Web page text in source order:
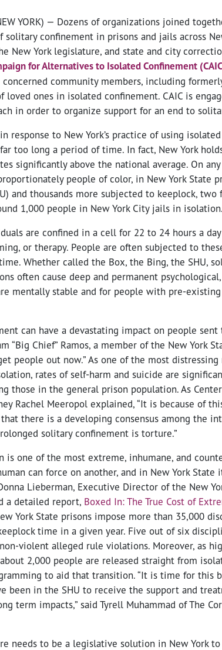
YORK) — Dozens of organizations joined
solitary confinement in prisons and jails across
New York legislature, and state and city
for Alternatives to Isolated Confinement
community members, including
loved ones in isolated confinement. CAIC is
in order to organize support for an end to
response to New York’s practice of using
too long a period of time. In fact, New York
significantly above the national average. On
people of color, in New York State
and thousands more subjected to keeplock,
1,000 people in New York City jails in
are confined in a cell for 22 to 24 hours a
or therapy. People are often subjected to
Whether called the Box, the Bing, the SHU,
often cause deep and permanent
mentally stable and for people with pre-
can have a devastating impact on people
“Big Chief” Ramos, a member of the New York
people out now.” As one of the most
rates of self-harm and suicide are
those in the general prison population. As
Rachel Meeropol explained, “It is because of
there is a developing consensus among the
solitary confinement is torture.”
is one of the most extreme, inhumane, and
can force on another, and in New York
Lieberman, Executive Director of the New
a detailed report, Boxed In: The True Cost of
York State prisons impose more than 35,000
time in a given year. Five out of six
violent alleged rule violations. Moreover, as
2,000 people are released straight from
to aid that transition. “It is time for this
been in the SHU to receive the support and
term impacts,” said Tyrell Muhammad of The
needs to be a legislative solution in New York